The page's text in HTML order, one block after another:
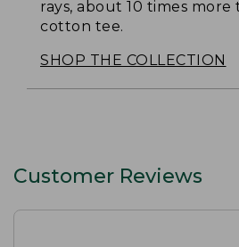
rays, about 10 times
cotton tee.
SHOP THE COLLECTION
Customer Reviews